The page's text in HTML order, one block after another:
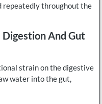
repeatedly throughout the
And Gut
strain on the digestive
water into the gut,